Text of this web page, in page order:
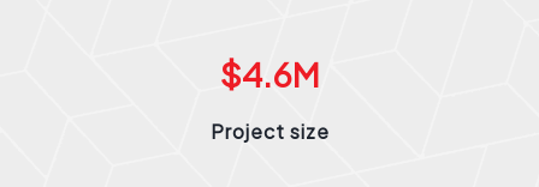
$4.6M
Project size